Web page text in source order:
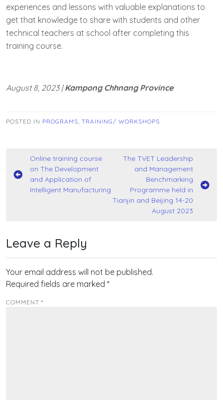
experiences and lessons with valuable explanations to
get that knowledge to share with students and other
technical teachers at school after completing this
training course.
August 8, 2023 |Kampong Chhnang Province
POSTED IN PROGRAMS, TRAINING/ WORKSHOPS
Post
navigation
Online training course
on The Development
and Application of
Intelligent Manufacturing
The TVET Leadership
and Management
Benchmarking
Programme held in
Tianjin and Beijing 14-20
August 2023
Leave a Reply
Your email address will not be published.
Required fields are marked *
COMMENT *